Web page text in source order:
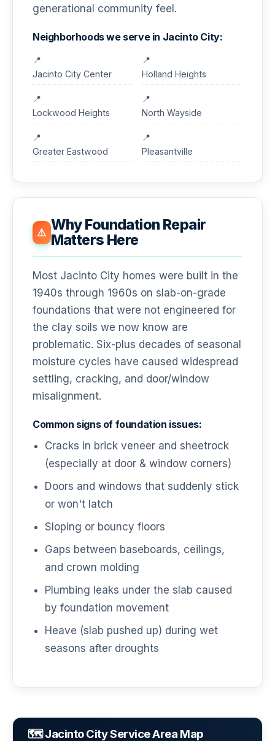
generational community feel.
Neighborhoods we serve in Jacinto City:
Jacinto City Center Holland Heights
Lockwood Heights North Wayside
Greater Eastwood Pleasantville
⚠️ Why Foundation Repair
Matters Here
Most Jacinto City homes were built in the
1940s through 1960s on slab-on-grade
foundations that were not engineered for
the clay soils we now know are
problematic. Six-plus decades of seasonal
moisture cycles have caused widespread
settling, cracking, and door/window
misalignment.
Common signs of foundation issues:
Cracks in brick veneer and sheetrock
(especially at door & window corners)
Doors and windows that suddenly stick
or won't latch
Sloping or bouncy floors
Gaps between baseboards, ceilings,
and crown molding
Plumbing leaks under the slab caused
by foundation movement
Heave (slab pushed up) during wet
seasons after droughts
🗺️ Jacinto City Service Area Map